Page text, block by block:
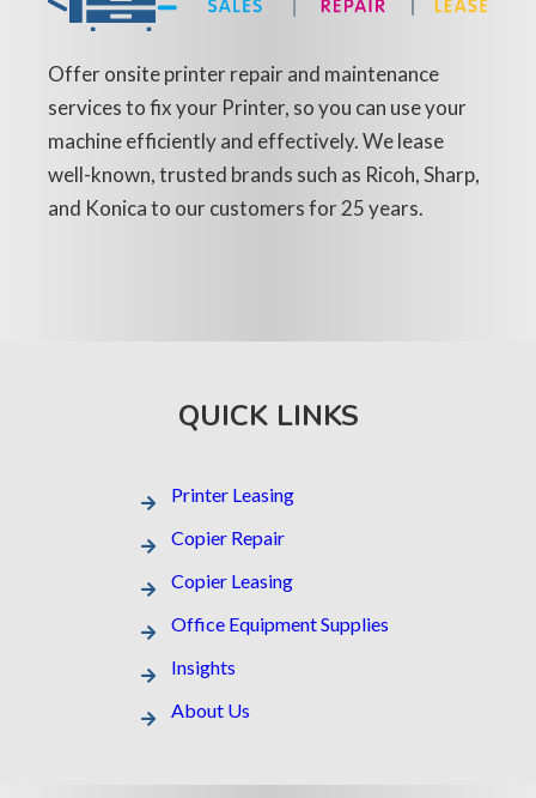
Offer onsite printer repair and maintenance
services to fix your Printer, so you can use your
machine efficiently and effectively. We lease
well-known, trusted brands such as Ricoh, Sharp,
and Konica to our customers for 25 years.
QUICK LINKS
Printer Leasing​
Copier Repair
Copier Leasing
Office Equipment Supplies
Insights
About Us